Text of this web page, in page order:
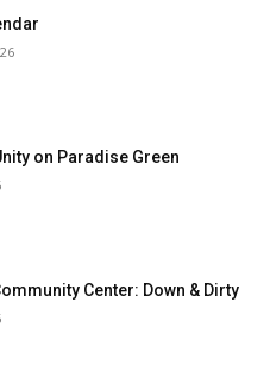
on Paradise Green
Center: Down & Dirty